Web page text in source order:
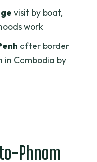
procedures
covers, and
visit by boat,
work
after border
in Cambodia by
Phnom